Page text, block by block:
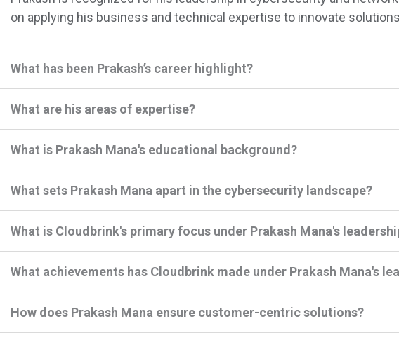
on applying his business and technical expertise to innovate
What has been Prakash’s career highlight?
What are his areas of expertise?
What is Prakash Mana's educational background?
What sets Prakash Mana apart in the cybersecurity landscape?
What is Cloudbrink's primary focus under Prakash Mana's
What achievements has Cloudbrink made under Prakash Mana's
How does Prakash Mana ensure customer-centric solutions?